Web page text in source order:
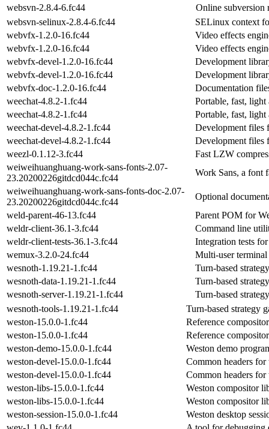
websvn-2.8.4-6.fc44
Online subversion
websvn-selinux-2.8.4-6.fc44
SELinux context
webvfx-1.2.0-16.fc44
Video effects
webvfx-1.2.0-16.fc44
Video effects
webvfx-devel-1.2.0-16.fc44
Development
webvfx-devel-1.2.0-16.fc44
Development
webvfx-doc-1.2.0-16.fc44
Documentation
weechat-4.8.2-1.fc44
Portable, fast,
weechat-4.8.2-1.fc44
Portable, fast,
weechat-devel-4.8.2-1.fc44
Development files
weechat-devel-4.8.2-1.fc44
Development files
weezl-0.1.12-3.fc44
Fast LZW
weiweihuanghuang-work-sans-fonts-2.07-
23.20200226gitdcd044c.fc44
Work Sans, a font
weiweihuanghuang-work-sans-fonts-doc-2.07-
23.20200226gitdcd044c.fc44
Optional
weld-parent-46-13.fc44
Parent POM for
weldr-client-36.1-3.fc44
Command line
weldr-client-tests-36.1-3.fc44
Integration tests
wemux-3.2.0-24.fc44
Multi-user
wesnoth-1.19.21-1.fc44
Turn-based
wesnoth-data-1.19.21-1.fc44
Turn-based
wesnoth-server-1.19.21-1.fc44
Turn-based
wesnoth-tools-1.19.21-1.fc44
Turn-based strategy
weston-15.0.0-1.fc44
Reference
weston-15.0.0-1.fc44
Reference
weston-demo-15.0.0-1.fc44
Weston demo
weston-devel-15.0.0-1.fc44
Common headers for
weston-devel-15.0.0-1.fc44
Common headers for
weston-libs-15.0.0-1.fc44
Weston compositor
weston-libs-15.0.0-1.fc44
Weston compositor
weston-session-15.0.0-1.fc44
Weston desktop